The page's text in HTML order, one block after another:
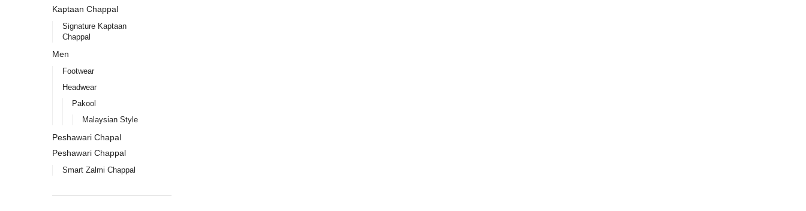
Kaptaan Chappal
Signature Kaptaan
Chappal
Men
Footwear
Headwear
Pakool
Malaysian Style
Peshawari Chapal
Peshawari Chappal
Smart Zalmi Chappal